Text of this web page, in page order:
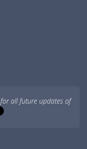
for all future updates of